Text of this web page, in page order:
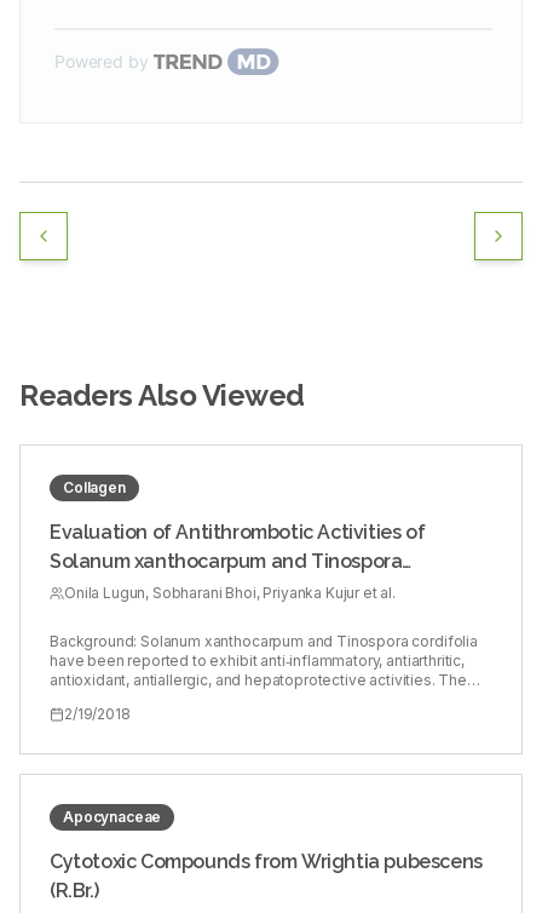
Powered by
Readers Also Viewed
Collagen
Evaluation of Antithrombotic Activities of
Solanum xanthocarpum and Tinospora
cordifolia
Onila Lugun, Sobharani Bhoi, Priyanka Kujur et al.
Background: Solanum xanthocarpum and Tinospora cordifolia
have been reported to exhibit anti‑inflammatory, antiarthritic,
antioxidant, antiallergic, and hepatoprotective activities. The
treatments are from natural products and natural sources.
methanolic leaf extracts of S. xanthocarpum (SXME) and T.
cordifolia (TCME). Materials and Methods: Antithrombotic
generation assay, platelet adhesion assay on collagen‑coated
surface, and platelet PAC1‑FITC binding by flow cytometry.
Results: SXME significantly inhibited thrombin activity at 5–20
mg/ml concentrations, whereas TCME inhibited thrombin
activity at 500 µg/ml–5 mg/ml concentrations. Further, SXME
2/19/2018
Apocynaceae
Cytotoxic Compounds from Wrightia pubescens
(R.Br.)